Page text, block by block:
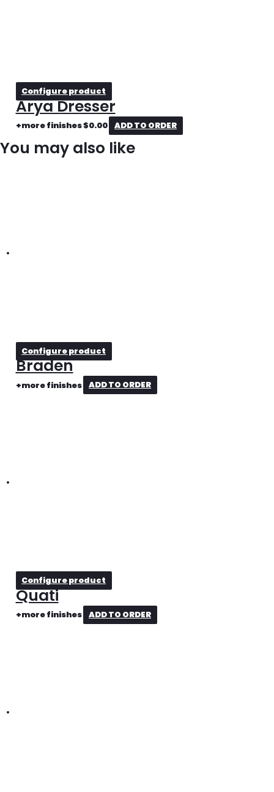
Configure product
Arya Dresser
+more finishes$0.00 ADD TO ORDER
You may also like
Configure product
Braden
+more finishes ADD TO ORDER
Configure product
Quati
+more finishes ADD TO ORDER